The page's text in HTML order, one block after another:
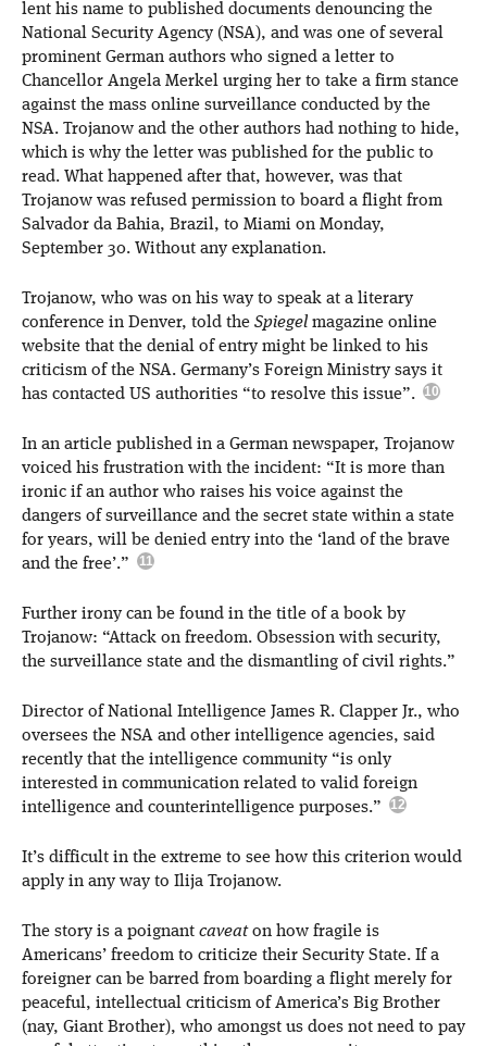
lent his name to published documents denouncing the
National Security Agency (NSA), and was one of several
prominent German authors who signed a letter to
Chancellor Angela Merkel urging her to take a firm stance
against the mass online surveillance conducted by the
NSA. Trojanow and the other authors had nothing to hide,
which is why the letter was published for the public to
read. What happened after that, however, was that
Trojanow was refused permission to board a flight from
Salvador da Bahia, Brazil, to Miami on Monday,
September 30. Without any explanation.
Trojanow, who was on his way to speak at a literary
conference in Denver, told the Spiegel magazine online
website that the denial of entry might be linked to his
criticism of the NSA. Germany’s Foreign Ministry says it
has contacted US authorities “to resolve this issue”.
In an article published in a German newspaper, Trojanow
voiced his frustration with the incident: “It is more than
ironic if an author who raises his voice against the
dangers of surveillance and the secret state within a state
for years, will be denied entry into the ‘land of the brave
and the free’.”
Further irony can be found in the title of a book by
Trojanow: “Attack on freedom. Obsession with security,
the surveillance state and the dismantling of civil rights.”
Director of National Intelligence James R. Clapper Jr., who
oversees the NSA and other intelligence agencies, said
recently that the intelligence community “is only
interested in communication related to valid foreign
intelligence and counterintelligence purposes.”
It’s difficult in the extreme to see how this criterion would
apply in any way to Ilija Trojanow.
The story is a poignant caveaton how fragile is
Americans’ freedom to criticize their Security State. If a
foreigner can be barred from boarding a flight merely for
peaceful, intellectual criticism of America’s Big Brother
(nay, Giant Brother), who amongst us does not need to pay